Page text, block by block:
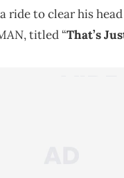
ride to clear his
, titled “That’s